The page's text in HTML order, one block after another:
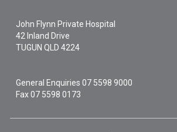
John Flynn Private Hospital
42 Inland Drive
TUGUN QLD4224
General Enquiries07 5598 9000
Fax 07 5598 0173